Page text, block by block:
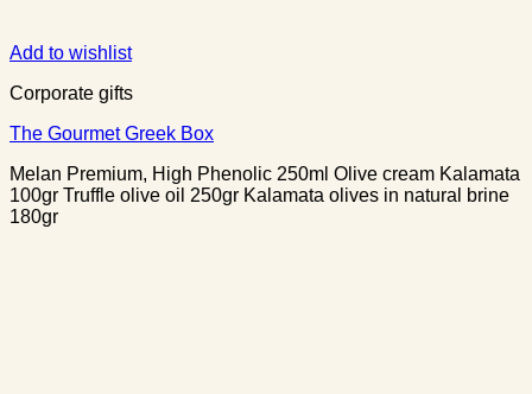
Add to wishlist
Corporate gifts
The Gourmet Greek Box
Melan Premium, High Phenolic 250ml Olive cream Kalamata
100gr Truffle olive oil 250gr Kalamata olives in natural brine
180gr